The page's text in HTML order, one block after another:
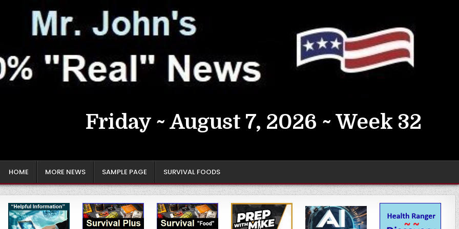
Friday ~ August 7, 2026 ~ Week 32
HOME MORE NEWS SAMPLE PAGE SURVIVAL FOODS